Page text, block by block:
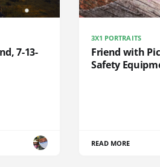
7-13-
3X1 PORTRAITS
Friend with
Safety
READ MORE